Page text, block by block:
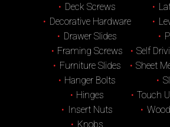
Deck Screws
Decorative Hardware
Drawer Slides
Framing Screws
Furniture Slides
Hanger Bolts
Hinges
Insert Nuts
Knobs
Self
Sheet
Touch